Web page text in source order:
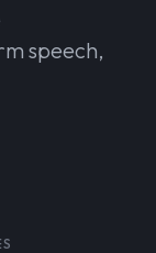
speech,